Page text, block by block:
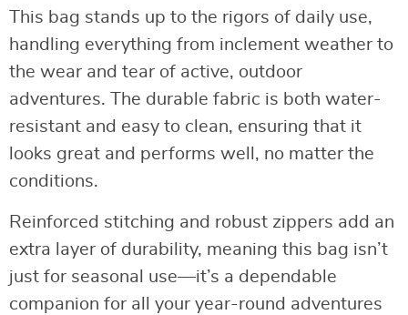
This bag stands up to the rigors of daily use,
handling everything from inclement weather to
the wear and tear of active, outdoor
adventures. The durable fabric is both water-
resistant and easy to clean, ensuring that it
looks great and performs well, no matter the
conditions.
Reinforced stitching and robust zippers add an
extra layer of durability, meaning this bag isn’t
just for seasonal use—it’s a dependable
companion for all your year-round adventures